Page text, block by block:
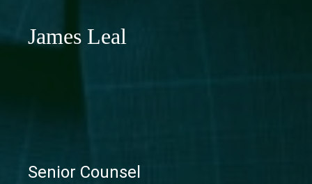
James Leal
Senior Counsel